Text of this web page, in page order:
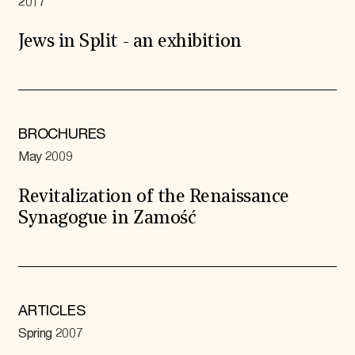
Jews in Split - an exhibition
BROCHURES
May 2009
Revitalization of the Renaissance
Synagogue in Zamość
ARTICLES
Spring 2007